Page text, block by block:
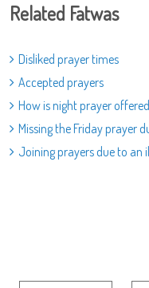
Related Fatwas
Disliked prayer times
Accepted prayers
How is night prayer
Missing the Friday prayer
Joining prayers due to an